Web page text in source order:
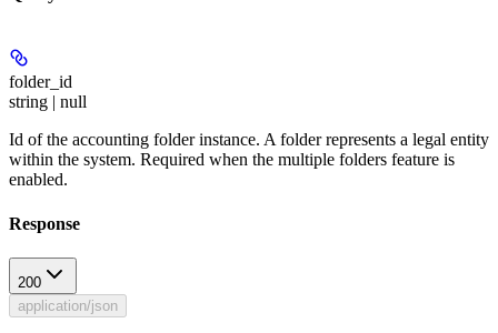
folder_id
string | null
Id of the accounting folder instance. A folder represents a legal entity
within the system. Required when the multiple folders feature is
enabled.
Response
200
application/json